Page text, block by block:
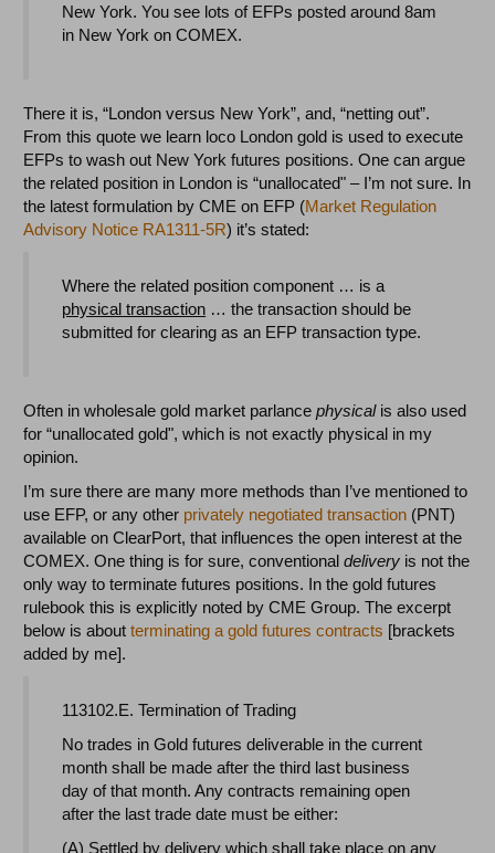
New York. You see lots of EFPs posted around 8am
in New York on COMEX.
There it is, “London versus New York”, and, “netting out”.
From this quote we learn loco London gold is used to execute
EFPs to wash out New York futures positions. One can argue
the related position in London is “unallocated" – I’m not sure. In
the latest formulation by CME on EFP (Market Regulation
Advisory Notice RA1311-5R) it’s stated:
Where the related position component … is a
physical transaction … the transaction should be
submitted for clearing as an EFP transaction type.
Often in wholesale gold market parlancephysicalis also used
for “unallocated gold", which is not exactly physical in my
opinion.
I’m sure there are many more methods than I’ve mentioned to
use EFP, or any other privately negotiated transaction (PNT)
available on ClearPort, that influences the open interest at the
COMEX. One thing is for sure, conventionaldelivery is not the
only way to terminate futures positions. In the gold futures
rulebook this is explicitly noted by CME Group. The excerpt
below is aboutterminating a gold futures contracts [brackets
added by me].
113102.E. Termination of Trading
No trades in Gold futures deliverable in the current
month shall be made after the third last business
day of that month. Any contracts remaining open
after the last trade date must be either:
(A) Settled bydelivery which shall take place on any